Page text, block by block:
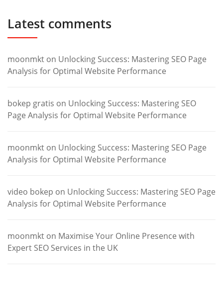
Latest comments
moonmkt on Unlocking Success: Mastering SEO Page
Analysis for Optimal Website Performance
bokep gratis on Unlocking Success: Mastering SEO
Page Analysis for Optimal Website Performance
moonmkt on Unlocking Success: Mastering SEO Page
Analysis for Optimal Website Performance
video bokep on Unlocking Success: Mastering SEO Page
Analysis for Optimal Website Performance
moonmkt on Maximise Your Online Presence with
Expert SEO Services in the UK